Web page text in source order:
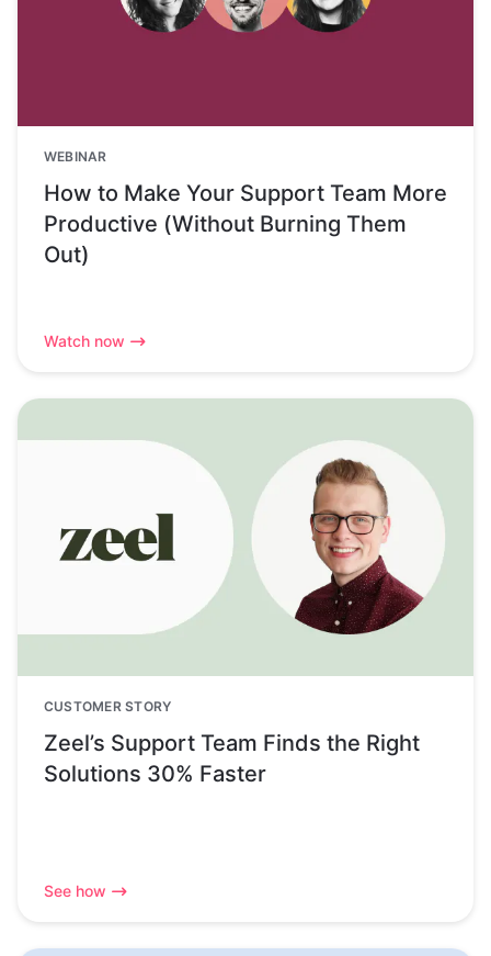
WEBINAR
How to Make Your Support Team More
Productive (Without Burning Them
Out)
Watch now
CUSTOMER STORY
Zeel’s Support Team Finds the Right
Solutions 30% Faster
See how